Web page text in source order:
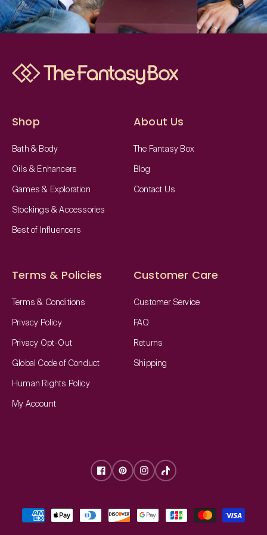
Shop
Bath & Body
Oils & Enhancers
Games & Exploration
Stockings & Accessories
Best of Influencers
About Us
The Fantasy Box
Blog
Contact Us
Terms & Policies
Terms & Conditions
Privacy Policy
Privacy Opt-Out
Global Code of Conduct
Human Rights Policy
My Account
Customer Care
Customer Service
FAQ
Returns
Shipping
FacebookPinterestInstagram
TikTok
Payment
methods